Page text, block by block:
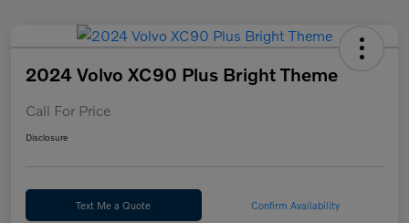
2024 Volvo XC90 Plus Bright Theme
Call For Price
Disclosure
Text Me a Quote Confirm Availability